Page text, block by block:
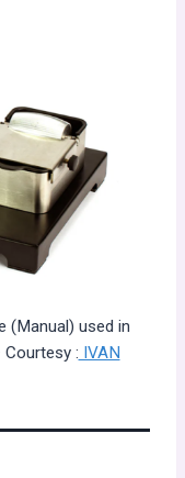
(Manual) used in
: IVAN